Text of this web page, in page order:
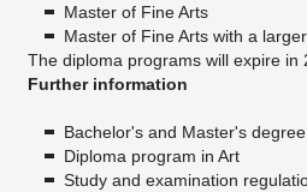
Master of Fine Arts
Master of Fine Arts with a
The diploma programs will expire in
Further information
Bachelor's and Master's
Diploma program in Art
Study and examination